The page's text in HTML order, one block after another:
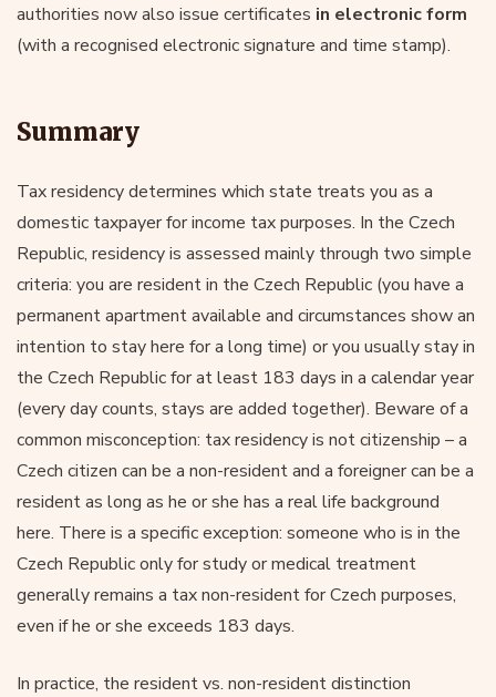
authorities now also issue certificates in electronic form
(with a recognised electronic signature and time stamp).
Summary
Tax residency determines which state treats you as a
domestic taxpayer for income tax purposes. In the Czech
Republic, residency is assessed mainly through two simple
criteria: you are resident in the Czech Republic (you have a
permanent apartment available and circumstances show an
intention to stay here for a long time) or you usually stay in
the Czech Republic for at least 183 days in a calendar year
(every day counts, stays are added together). Beware of a
common misconception: tax residency is not citizenship – a
Czech citizen can be a non-resident and a foreigner can be a
resident as long as he or she has a real life background
here. There is a specific exception: someone who is in the
Czech Republic only for study or medical treatment
generally remains a tax non-resident for Czech purposes,
even if he or she exceeds 183 days.
In practice, the resident vs. non-resident distinction